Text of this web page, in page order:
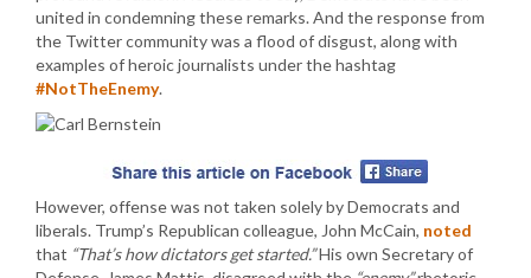
united in condemning these remarks. And the response from
the Twitter community was a flood of disgust, along with
examples of heroic journalists under the hashtag
#NotTheEnemy.
However, offense was not taken solely by Democrats and
liberals. Trump’s Republican colleague, John McCain, noted
that “That’s how dictators get started.”His own Secretary of